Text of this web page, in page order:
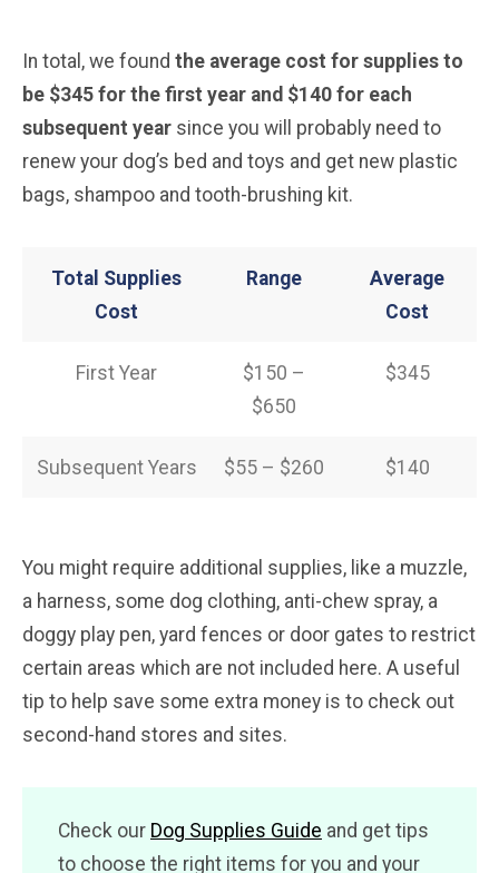
In total, we found the average cost for supplies to
be $345 for the first year and $140 for each
subsequent year since you will probably need to
renew your dog’s bed and toys and get new plastic
bags, shampoo and tooth-brushing kit.
Total Supplies
Cost
Range
Average
Cost
First Year
$150 –
$650
$345
Subsequent Years $55 – $260 $140
You might require additional supplies, like a muzzle,
a harness, some dog clothing, anti-chew spray, a
doggy play pen, yard fences or door gates to restrict
certain areas which are not included here. A useful
tip to help save some extra money is to check out
second-hand stores and sites.
Check our Dog Supplies Guide and get tips
to choose the right items for you and your